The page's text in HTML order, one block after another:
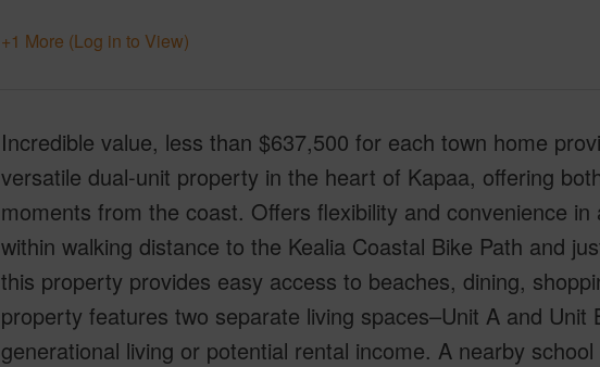
+1 More (Log in to View)
Incredible value, less than $637,500 for each town home
versatile dual-unit property in the heart of Kapaa, offering
moments from the coast. Offers flexibility and convenience
within walking distance to the Kealia Coastal Bike Path and
this property provides easy access to beaches, dining,
property features two separate living spaces–Unit A and Unit
generational living or potential rental income. A nearby